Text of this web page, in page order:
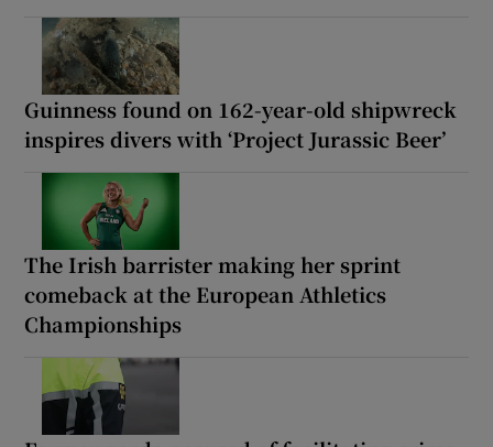
Guinness found on 162-year-old shipwreck
inspires divers with ‘Project Jurassic Beer’
The Irish barrister making her sprint
comeback at the European Athletics
Championships